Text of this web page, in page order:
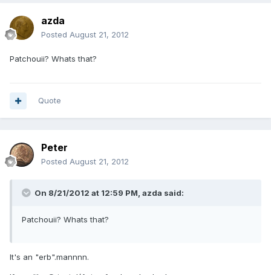
azda
Posted August 21, 2012
Patchouii? Whats that?
Quote
Peter
Posted August 21, 2012
On 8/21/2012 at 12:59 PM, azda said:
Patchouii? Whats that?
It's an "erb".mannnn.